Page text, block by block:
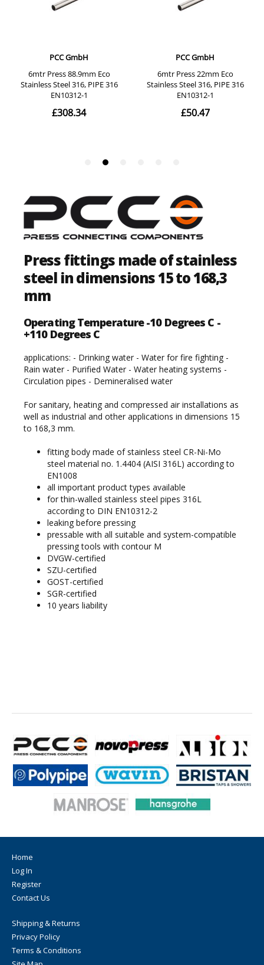
Press fittings made of stainless
steel in dimensions 15 to 168,3
mm
Operating Temperature -10 Degrees C -
+110 Degrees C
applications: - Drinking water - Water for fire fighting -
Rain water - Purified Water - Water heating systems -
Circulation pipes - Demineralised water
For sanitary, heating and compressed air installations as
well as industrial and other applications in dimensions 15
to 168,3 mm.
fitting body made of stainless steel CR-Ni-Mo
steel material no. 1.4404 (AISI 316L) according to
EN1008
all important product types available
for thin-walled stainless steel pipes 316L
according to DIN EN10312-2
leaking before pressing
pressable with all suitable and system-compatible
pressing tools with contour M
DVGW-certified
SZU-certified
GOST-certified
SGR-certified
10 years liability
Home
Log In
Register
Contact Us
Shipping & Returns
Privacy Policy
Terms & Conditions